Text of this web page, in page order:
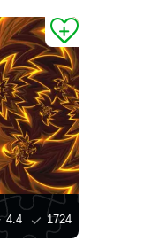
4.4 1724